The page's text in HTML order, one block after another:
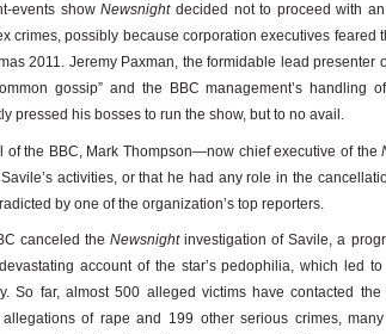
events showNewsnightdecided not to proceed with
crimes, possibly because corporation executives feared
2011. Jeremy Paxman, the formidable lead presenter
gossip” and the BBC management’s handling
pressed his bosses to run the show, but to no avail.
of the BBC, Mark Thompson—now chief executive of the
activities, or that he had any role in the
by one of the organization’s top reporters.
canceled the Newsnight investigation of Savile, a
account of the star’s pedophilia, which led
So far, almost 500 alleged victims have contacted
of rape and 199 other serious crimes,